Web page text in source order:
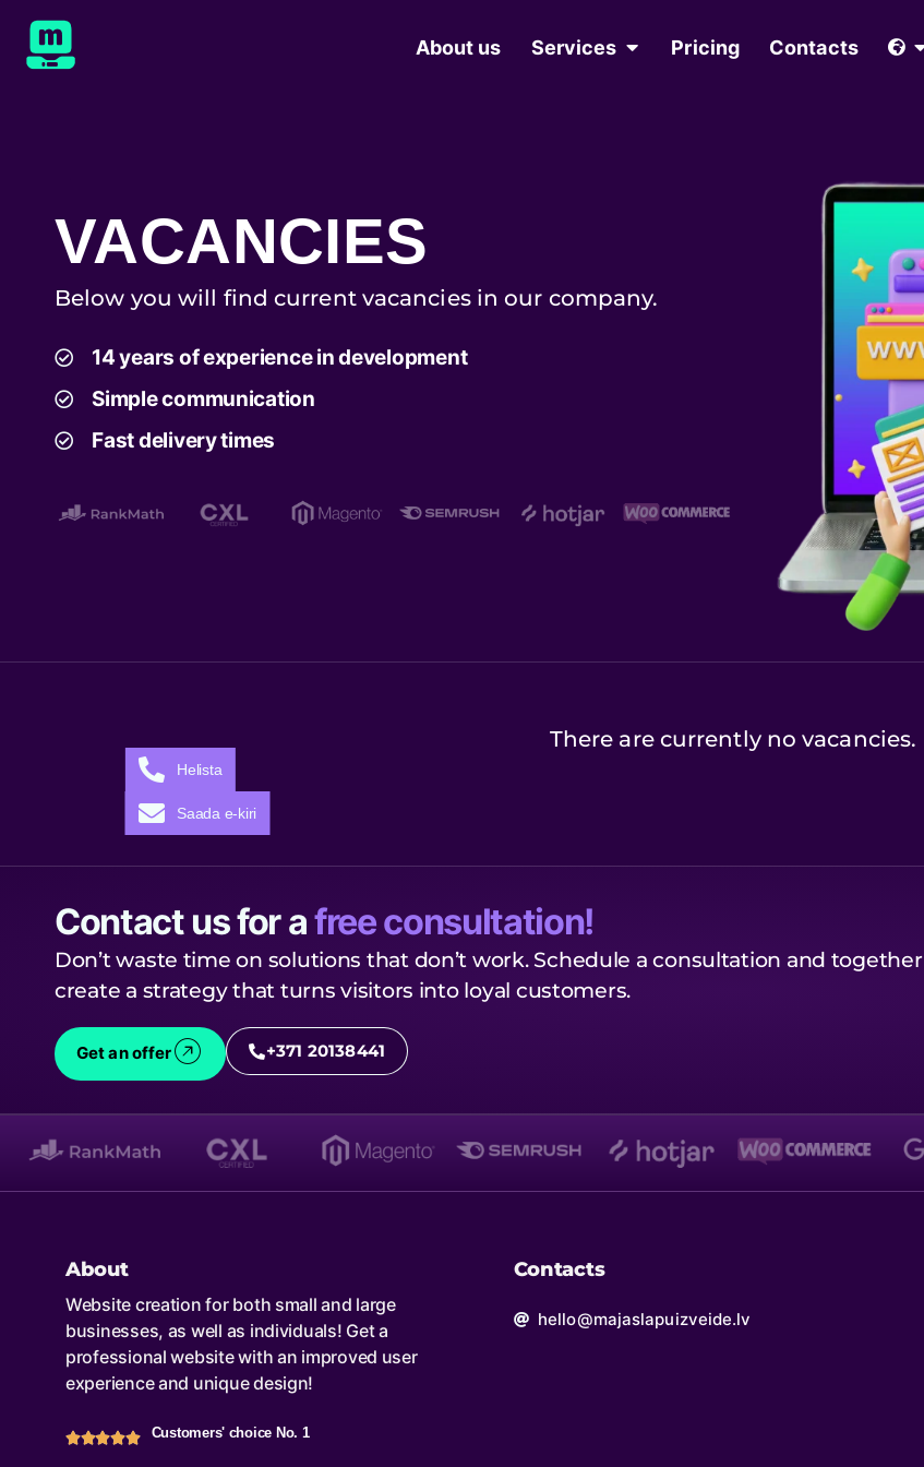
About us Services Pricing Contacts
VACANCIES
Below you will find current vacancies in our company.
14 years of experience in development
Simple communication
Fast delivery times
There are currently no vacancies.
Contact us for afree consultation!
Don’t waste time on solutions that don’t work. Schedule a consultation and together
create a strategy that turns visitors into loyal customers.
Get an offer +371 20138441
About
Website creation for both small and large
businesses, as well as individuals! Get a
professional website with an improved user
experience and unique design!
Customers' choice No. 1
Contacts
hello@majaslapuizveide.lv
Helista
Saada e-kiri